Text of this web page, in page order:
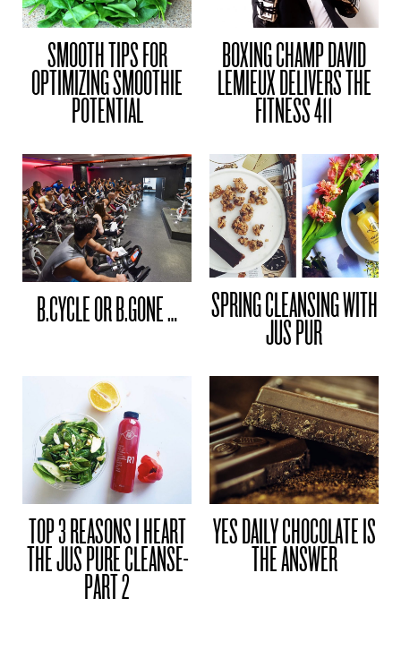
SMOOTH TIPS FOR
OPTIMIZING SMOOTHIE
POTENTIAL
BOXING CHAMP DAVID
LEMIEUX DELIVERS THE
FITNESS 411
B.CYCLE OR B.GONE … SPRING CLEANSING WITH
JUS PUR
TOP 3 REASONS I HEART
THE JUS PURE CLEANSE-
PART 2
YES DAILY CHOCOLATE IS
THE ANSWER